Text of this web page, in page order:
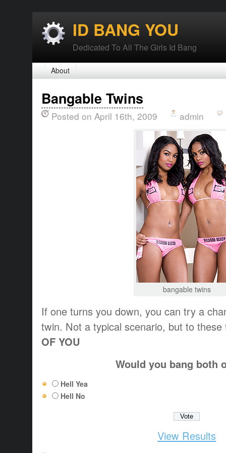
ID BANG YOU
Dedicated To All The Girls Id Bang
About
Bangable Twins
Posted on April 16th, 2009 admin
bangable twins
If one turns you down, you can try a
twin. Not a typical scenario, but to
OF YOU
Would you bang both
Hell Yea
Hell No
View Results